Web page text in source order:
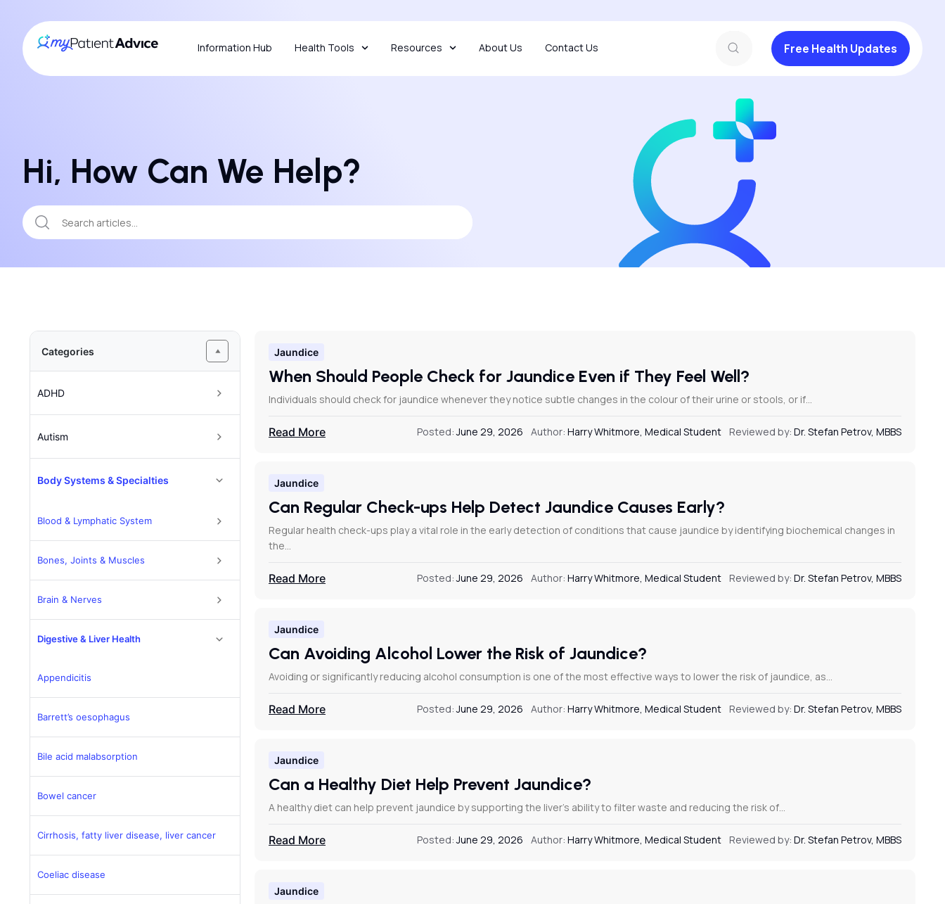
Information Hub Health Tools Resources About Us Contact Us Free Health Updates
Hi, How Can We Help?
Categories
ADHD
Autism
Body Systems & Specialties
Blood & Lymphatic System
Bones, Joints & Muscles
Brain & Nerves
Digestive & Liver Health
Appendicitis
Barrett’s oesophagus
Bile acid malabsorption
Bowel cancer
Cirrhosis, fatty liver disease, liver cancer
Coeliac disease
Jaundice
When Should People Check for Jaundice Even if They Feel Well?
Individuals should check for jaundice whenever they notice subtle changes in the colour of their urine or stools, or if…
Read More Posted:June 29, 2026 Author: Harry Whitmore, Medical Student Reviewed by: Dr. Stefan Petrov, MBBS
Jaundice
Can Regular Check-ups Help Detect Jaundice Causes Early?
Regular health check-ups play a vital role in the early detection of conditions that cause jaundice by identifying biochemical changes in
the…
Read More Posted:June 29, 2026 Author: Harry Whitmore, Medical Student Reviewed by: Dr. Stefan Petrov, MBBS
Jaundice
Can Avoiding Alcohol Lower the Risk of Jaundice?
Avoiding or significantly reducing alcohol consumption is one of the most effective ways to lower the risk of jaundice, as…
Read More Posted:June 29, 2026 Author: Harry Whitmore, Medical Student Reviewed by: Dr. Stefan Petrov, MBBS
Jaundice
Can a Healthy Diet Help Prevent Jaundice?
A healthy diet can help prevent jaundice by supporting the liver’s ability to filter waste and reducing the risk of…
Read More Posted:June 29, 2026 Author: Harry Whitmore, Medical Student Reviewed by: Dr. Stefan Petrov, MBBS
Jaundice